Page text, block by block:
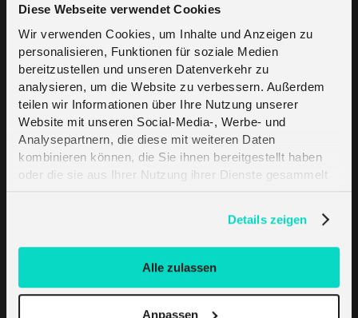
Diese Webseite verwendet Cookies
Wir verwenden Cookies, um Inhalte und Anzeigen zu
personalisieren, Funktionen für soziale Medien
bereitzustellen und unseren Datenverkehr zu
analysieren, um die Website zu verbessern. Außerdem
teilen wir Informationen über Ihre Nutzung unserer
Website mit unseren Social-Media-, Werbe- und
Analysepartnern, die diese mit weiteren Daten
kombinieren können, die Sie ihnen bereitgestellt haben
oder die sie aus Ihrer Nutzung ihrer Dienste gesammelt
Details zeigen
Alle zulassen
Anpassen
IoT in Industry
IoT in Healthcare
IoT In Agriculture
IoT in Manufacturing
eSIM
Cloud connectivity Explained